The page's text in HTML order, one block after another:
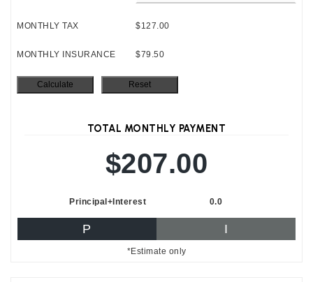
MONTHLY TAX $127.00
MONTHLY INSURANCE $79.50
TOTAL MONTHLY PAYMENT
$207.00
Principal+Interest 0.0
P I
*Estimate only